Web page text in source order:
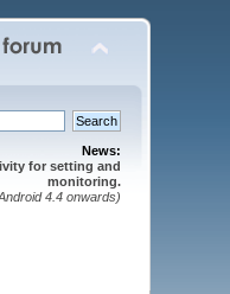
News:
for setting and
monitoring.
4.4 onwards)